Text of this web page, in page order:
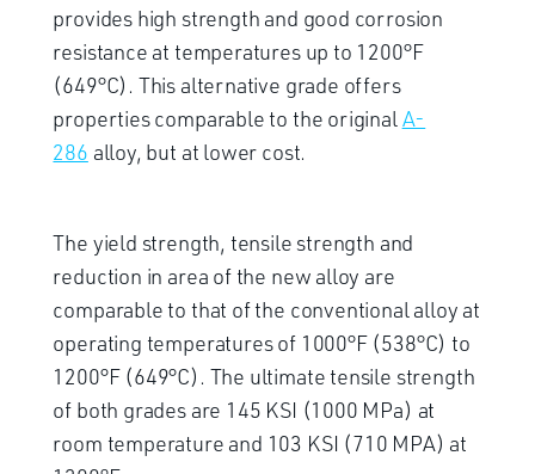
provides high strength and good corrosion
resistance at temperatures up to 1200°F
(649°C). This alternative grade offers
properties comparable to the original A-
286 alloy, but at lower cost.
The yield strength, tensile strength and
reduction in area of the new alloy are
comparable to that of the conventional alloy at
operating temperatures of 1000°F (538°C) to
1200°F (649°C). The ultimate tensile strength
of both grades are 145 KSI (1000 MPa) at
room temperature and 103 KSI (710 MPA) at